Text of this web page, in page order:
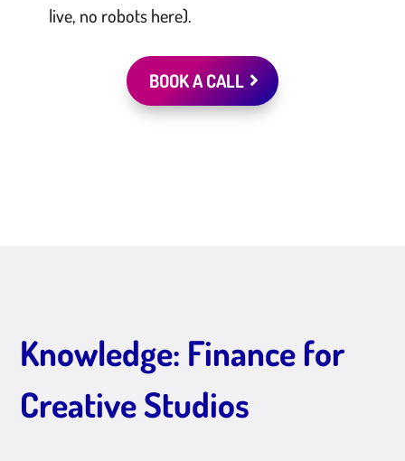
live, no robots here).
BOOK A CALL
Knowledge: Finance for
Creative Studios